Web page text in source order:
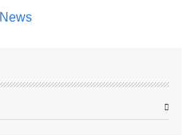
News